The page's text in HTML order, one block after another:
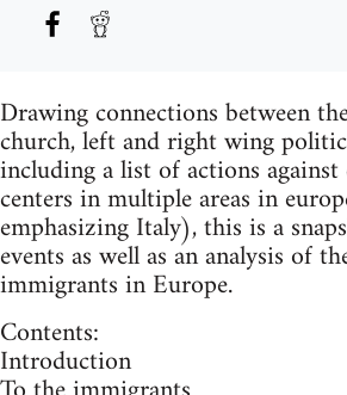
Drawing connections between
church, left and right wing
including a list of actions
centers in multiple areas in
emphasizing Italy), this is a
events as well as an analysis of
immigrants in Europe.
Contents:
Introduction